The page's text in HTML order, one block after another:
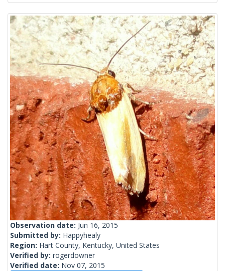
Observation date: Jun 16, 2015
Submitted by: Happyhealy
Region: Hart County, Kentucky, United States
Verified by: rogerdowner
Verified date: Nov 07, 2015